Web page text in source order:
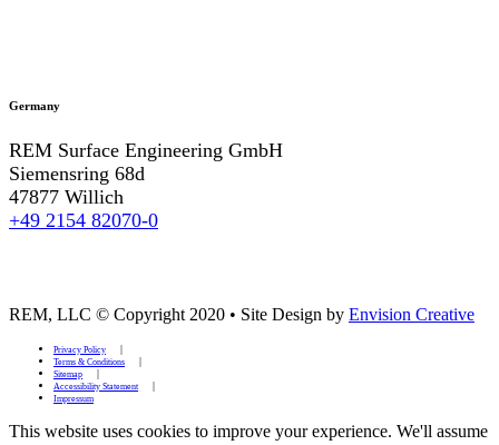
Germany
REM Surface Engineering GmbH
Siemensring 68d
47877 Willich
+49 2154 82070-0
REM, LLC © Copyright 2020 • Site Design by Envision Creative
Privacy Policy
Terms & Conditions
Sitemap
Accessibility Statement
Impressum
This website uses cookies to improve your experience. We'll assume